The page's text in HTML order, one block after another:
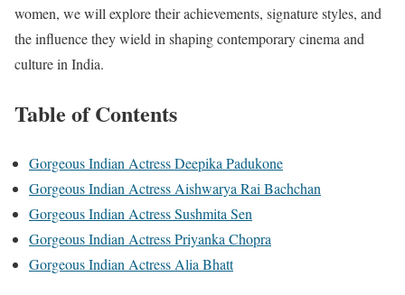
women, we will explore their achievements, signature styles, and
the influence they wield in shaping contemporary cinema and
culture in India.
Table of Contents
Gorgeous Indian Actress Deepika Padukone
Gorgeous Indian Actress Aishwarya Rai Bachchan
Gorgeous Indian Actress Sushmita Sen
Gorgeous Indian Actress Priyanka Chopra
Gorgeous Indian Actress Alia Bhatt